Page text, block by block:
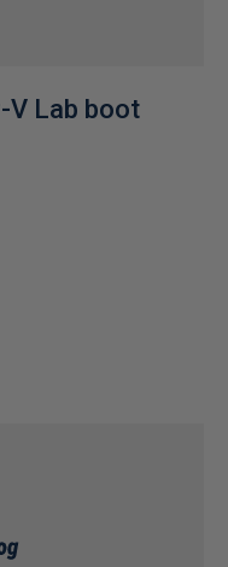
V Lab boot